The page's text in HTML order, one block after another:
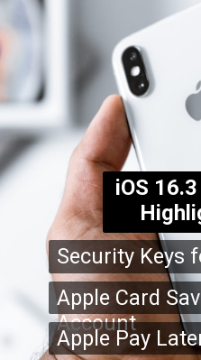
iOS
Apple Card
Account
Apple Pay
Security Keys